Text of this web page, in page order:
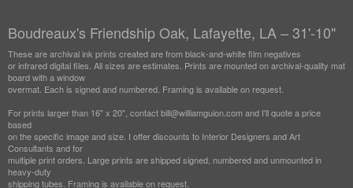
Boudreaux's Friendship Oak, Lafayette, LA – 31'-10"
These are archival ink prints created are from black-and-white film negatives
or infrared digital files. All sizes are estimates. Prints are mounted on archival-quality mat
board with a window
overmat. Each is signed and numbered. Framing is available on request.
For prints larger than 16" x 20", contact bill@williamguion.com and I'll quote a price
based
on the specific image and size. I offer discounts to Interior Designers and Art
Consultants and for
multiple print orders. Large prints are shipped signed, numbered and unmounted in
heavy-duty
shipping tubes. Framing is available on request.